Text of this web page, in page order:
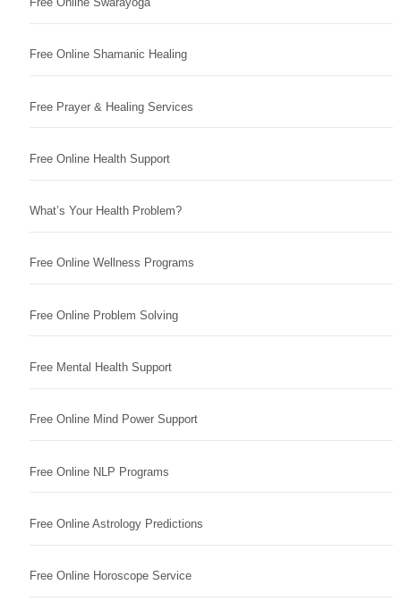
Free Online Shamanic Healing
Free Prayer & Healing Services
Free Online Health Support
What’s Your Health Problem?
Free Online Wellness Programs
Free Online Problem Solving
Free Mental Health Support
Free Online Mind Power Support
Free Online NLP Programs
Free Online Astrology Predictions
Free Online Horoscope Service